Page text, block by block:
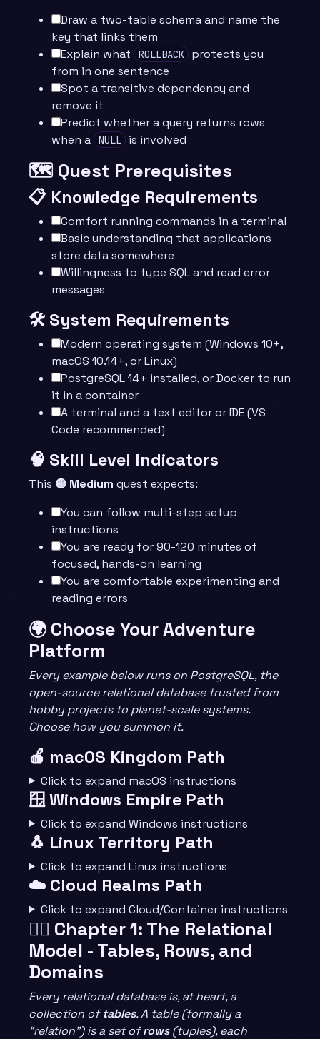
Draw a two-table schema and name the
key that links them
Explain what
ROLLBACK
protects you
from in one sentence
Spot a transitive dependency and
remove it
Predict whether a query returns rows
when a
NULL is involved
🗺️ Quest Prerequisites
📋 Knowledge Requirements
Comfort running commands in a terminal
Basic understanding that applications
store data somewhere
Willingness to type SQL and read error
messages
🛠️ System Requirements
Modern operating system (Windows 10+,
macOS 10.14+, or Linux)
PostgreSQL 14+ installed, or Docker to run
it in a container
A terminal and a text editor or IDE (VS
Code recommended)
🧠 Skill Level Indicators
This 🟡 Medium quest expects:
You can follow multi-step setup
instructions
You are ready for 90-120 minutes of
focused, hands-on learning
You are comfortable experimenting and
reading errors
🌍 Choose Your Adventure
Platform
Every example below runs on PostgreSQL, the
open-source relational database trusted from
hobby projects to planet-scale systems.
Choose how you summon it.
🍎 macOS Kingdom Path
Click to expand macOS instructions
🪟 Windows Empire Path
Click to expand Windows instructions
🐧 Linux Territory Path
Click to expand Linux instructions
☁️ Cloud Realms Path
Click to expand Cloud/Container instructions
🧙‍♂️ Chapter 1: The Relational
Model - Tables, Rows, and
Domains
Every relational database is, at heart, a
collection oftables. A table (formally a
“relation”) is a set ofrows(tuples), each